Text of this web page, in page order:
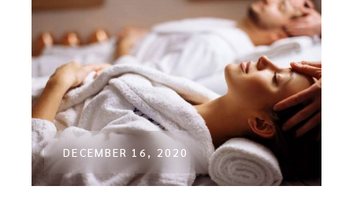
DECEMBER 16, 2020